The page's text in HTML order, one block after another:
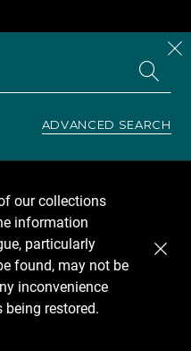
ADVANCED SEARCH
our collections
information
particularly
found, may not be
inconvenience
restored.